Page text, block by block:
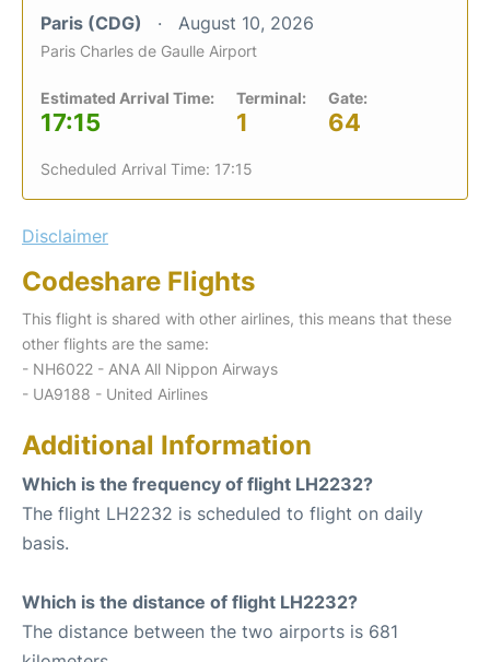
Paris (CDG) August 10, 2026
Paris Charles de Gaulle Airport
Estimated Arrival Time:
17:15
Terminal:
1
Gate:
64
Scheduled Arrival Time: 17:15
Disclaimer
Codeshare Flights
This flight is shared with other airlines, this means that these
other flights are the same:
- NH6022 - ANA All Nippon Airways
- UA9188 - United Airlines
Additional Information
Which is the frequency of flight LH2232?
The flight LH2232 is scheduled to flight on daily
basis.
Which is the distance of flight LH2232?
The distance between the two airports is 681